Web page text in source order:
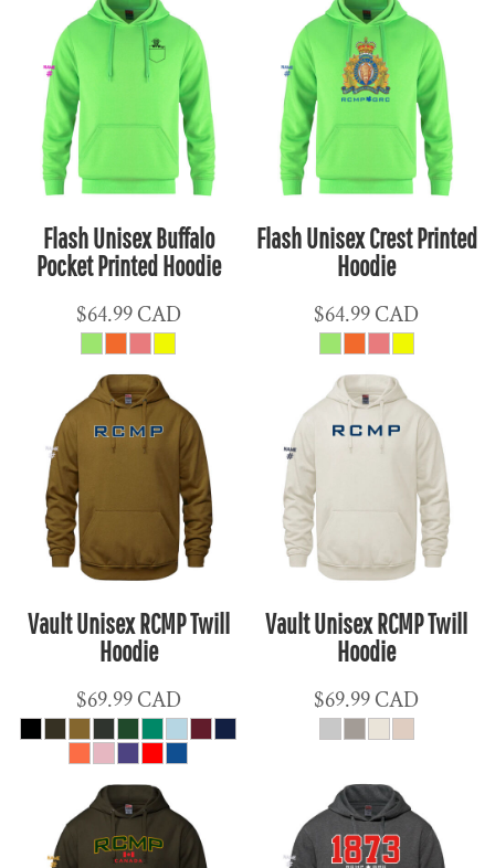
Flash Unisex Buffalo
Pocket Printed Hoodie
$64.99CAD
Flash Unisex Crest Printed
Hoodie
$64.99CAD
Vault Unisex RCMP Twill
Hoodie
$69.99CAD
Vault Unisex RCMP Twill
Hoodie
$69.99CAD